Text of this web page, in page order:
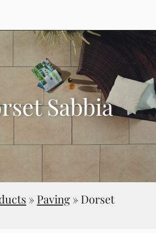
Sabbia
» Paving » Dorset